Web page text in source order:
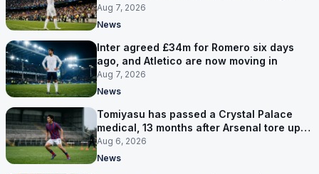
made
Aug 7, 2026
News
Inter agreed £34m for Romero six days
ago, and Atletico are now moving in
Aug 7, 2026
News
Tomiyasu has passed a Crystal Palace
medical, 13 months after Arsenal tore up
his contract
Aug 6, 2026
News